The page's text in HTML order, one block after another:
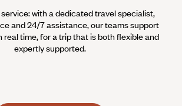
with a dedicated travel specialist,
and 24/7 assistance, our teams support
real time, for a trip that is both flexible and
expertly supported.